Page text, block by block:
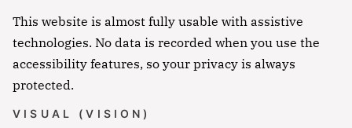
This website is almost fully usable with assistive
technologies. No data is recorded when you use the
accessibility features, so your privacy is always
protected.
VISUAL (VISION)